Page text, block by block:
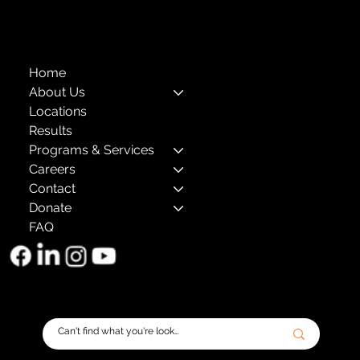
Home
About Us
Locations
Results
Programs & Services
Careers
Contact
Donate
FAQ